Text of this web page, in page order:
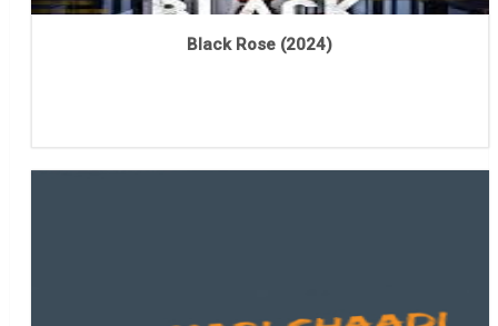
Black Rose (2024)